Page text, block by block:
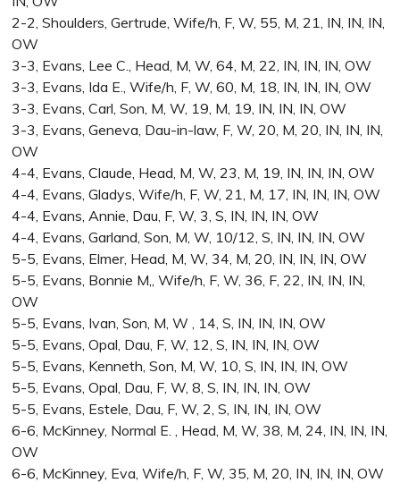
2-2, Shoulders, Gertrude, Wife/h, F, W, 55, M, 21, IN, IN, IN,
OW
3-3, Evans, Lee C., Head, M, W, 64, M, 22, IN, IN, IN, OW
3-3, Evans, Ida E., Wife/h, F, W, 60, M, 18, IN, IN, IN, OW
3-3, Evans, Carl, Son, M, W, 19, M, 19, IN, IN, IN, OW
3-3, Evans, Geneva, Dau-in-law, F, W, 20, M, 20, IN, IN, IN,
OW
4-4, Evans, Claude, Head, M, W, 23, M, 19, IN, IN, IN, OW
4-4, Evans, Gladys, Wife/h, F, W, 21, M, 17, IN, IN, IN, OW
4-4, Evans, Annie, Dau, F, W, 3, S, IN, IN, IN, OW
4-4, Evans, Garland, Son, M, W, 10/12, S, IN, IN, IN, OW
5-5, Evans, Elmer, Head, M, W, 34, M, 20, IN, IN, IN, OW
5-5, Evans, Bonnie M,, Wife/h, F, W, 36, F, 22, IN, IN, IN,
OW
5-5, Evans, Ivan, Son, M, W , 14, S, IN, IN, IN, OW
5-5, Evans, Opal, Dau, F, W, 12, S, IN, IN, IN, OW
5-5, Evans, Kenneth, Son, M, W, 10, S, IN, IN, IN, OW
5-5, Evans, Opal, Dau, F, W, 8, S, IN, IN, IN, OW
5-5, Evans, Estele, Dau, F, W, 2, S, IN, IN, IN, OW
6-6, McKinney, Normal E. , Head, M, W, 38, M, 24, IN, IN, IN,
OW
6-6, McKinney, Eva, Wife/h, F, W, 35, M, 20, IN, IN, IN, OW